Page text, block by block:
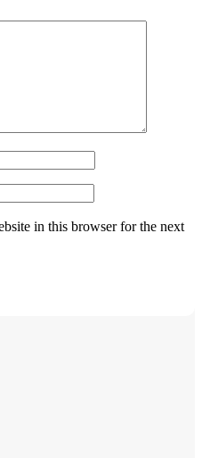
in this browser for the next